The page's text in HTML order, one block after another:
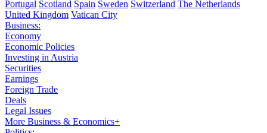
Portugal Scotland Spain Sweden Switzerland The Netherlands
United Kingdom Vatican City
Business:
Economy
Economic Policies
Investing in Austria
Securities
Earnings
Foreign Trade
Deals
Legal Issues
More Business & Economics+